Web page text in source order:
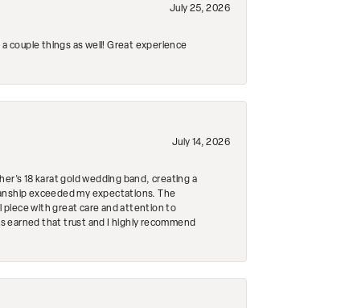
July 25, 2026
couple things as well! Great experience
July 14, 2026
18 karat gold wedding band, creating a
exceeded my expectations. The
piece with great care and attention to
earned that trust and I highly recommend